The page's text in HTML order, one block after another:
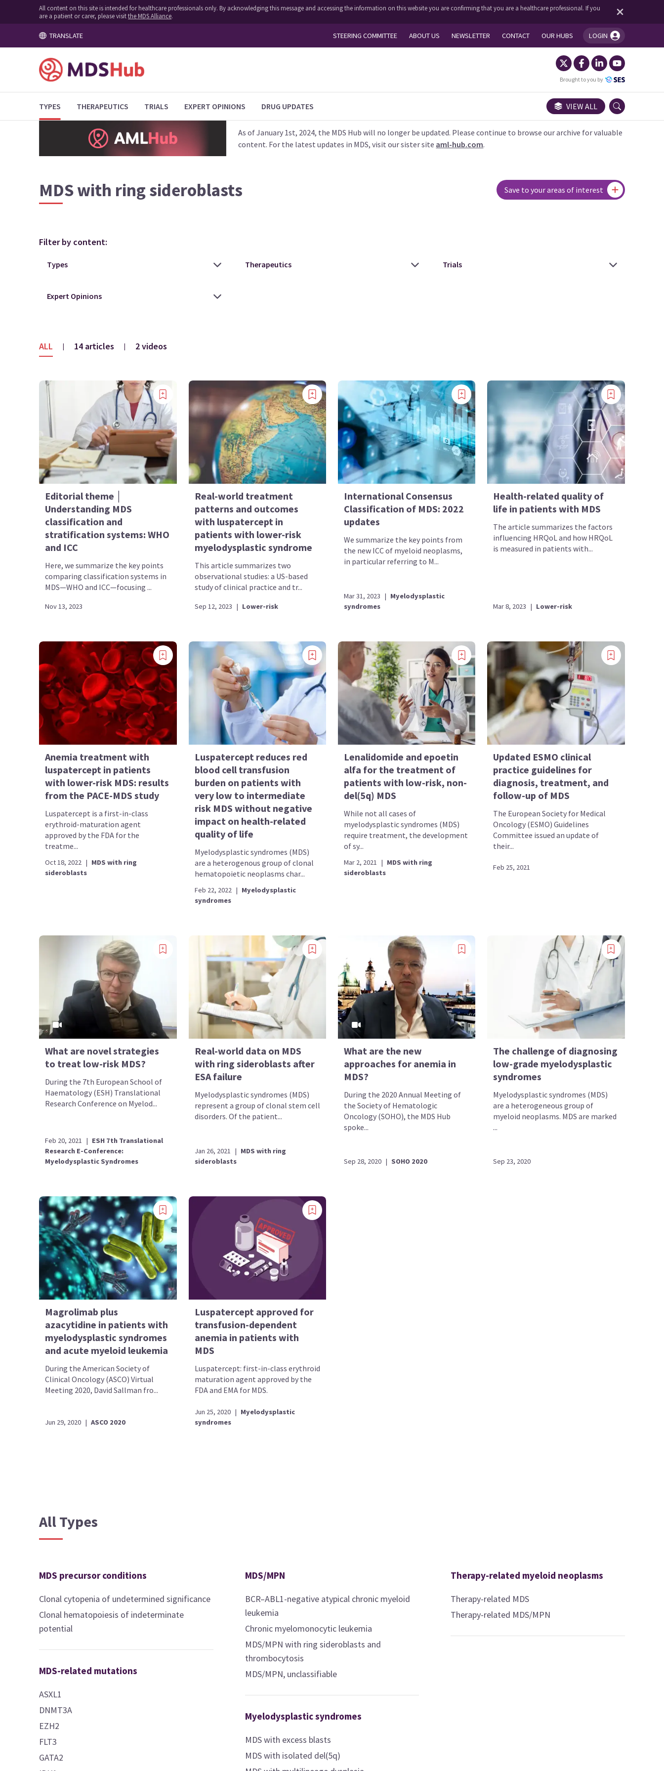
All content on this site is intended for healthcare professionals only. By acknowledging this message and accessing the information on this website you are confirming that you are a healthcare professional. If you
are a patient or carer, please visitthe MDS Alliance.
TRANSLATE STEERING COMMITTEE ABOUT US NEWSLETTER CONTACT OUR HUBS LOGIN
You're logged in!
Brought to you by
TYPES THERAPEUTICS TRIALS EXPERT OPINIONS DRUG UPDATES VIEW ALL
As of January 1st, 2024, the MDS Hub will no longer be updated. Please continue to browse our archive for valuable
content. For the latest updates in MDS, visit our sister site aml-hub.com.
MDS with ring sideroblasts Save to your areas of interest
Filter by content:
ALL | 14 articles | 2 videos
Editorial theme │
Understanding MDS
classification and
stratification systems: WHO
and ICC
Here, we summarize the key points
comparing classification systems in
MDS—WHO and ICC—focusing ...
Nov 13, 2023
Real-world treatment
patterns and outcomes
with luspatercept in
patients with lower-risk
myelodysplastic syndrome
This article summarizes two
observational studies: a US-based
study of clinical practice and tr...
Sep 12, 2023 | Lower-risk
International Consensus
Classification of MDS: 2022
updates
We summarize the key points from
the new ICC of myeloid neoplasms,
in particular referring to M...
Mar 31, 2023 | Myelodysplastic
syndromes
Health-related quality of
life in patients with MDS
The article summarizes the factors
influencing HRQoL and how HRQoL
is measured in patients with...
Mar 8, 2023 | Lower-risk
Anemia treatment with
luspatercept in patients
with lower-risk MDS: results
from the PACE-MDS study
Luspatercept is a first-in-class
erythroid-maturation agent
approved by the FDA for the
treatme...
Oct 18, 2022 | MDS with ring
sideroblasts
Luspatercept reduces red
blood cell transfusion
burden on patients with
very low to intermediate
risk MDS without negative
impact on health-related
quality of life
Myelodysplastic syndromes (MDS)
are a heterogenous group of clonal
hematopoietic neoplasms char...
Feb 22, 2022 | Myelodysplastic
syndromes
Lenalidomide and epoetin
alfa for the treatment of
patients with low-risk, non-
del(5q) MDS
While not all cases of
myelodysplastic syndromes (MDS)
require treatment, the development
of sy...
Mar 2, 2021 | MDS with ring
sideroblasts
Updated ESMO clinical
practice guidelines for
diagnosis, treatment, and
follow-up of MDS
The European Society for Medical
Oncology (ESMO) Guidelines
Committee issued an update of
their...
Feb 25, 2021
What are novel strategies
to treat low-risk MDS?
During the 7th European School of
Haematology (ESH) Translational
Research Conference on Myelod...
Feb 20, 2021 | ESH 7th Translational
Research E-Conference:
Myelodysplastic Syndromes
Real-world data on MDS
with ring sideroblasts after
ESA failure
Myelodysplastic syndromes (MDS)
represent a group of clonal stem cell
disorders. Of the patient...
Jan 26, 2021 | MDS with ring
sideroblasts
What are the new
approaches for anemia in
MDS?
During the 2020 Annual Meeting of
the Society of Hematologic
Oncology (SOHO), the MDS Hub
spoke...
Sep 28, 2020 | SOHO 2020
The challenge of diagnosing
low-grade myelodysplastic
syndromes
Myelodysplastic syndromes (MDS)
are a heterogeneous group of
myeloid neoplasms. MDS are marked
...
Sep 23, 2020
Magrolimab plus
azacytidine in patients with
myelodysplastic syndromes
and acute myeloid leukemia
During the American Society of
Clinical Oncology (ASCO) Virtual
Meeting 2020, David Sallman fro...
Jun 29, 2020 | ASCO 2020
Luspatercept approved for
transfusion-dependent
anemia in patients with
MDS
Luspatercept: first-in-class erythroid
maturation agent approved by the
FDA and EMA for MDS.
Jun 25, 2020 | Myelodysplastic
syndromes
All Types
MDS precursor conditions
Clonal cytopenia of undetermined significance
Clonal hematopoiesis of indeterminate
potential
MDS-related mutations
ASXL1
DNMT3A
EZH2
FLT3
GATA2
MDS/MPN
BCR–ABL1-negative atypical chronic myeloid
leukemia
Chronic myelomonocytic leukemia
MDS/MPN with ring sideroblasts and
thrombocytosis
MDS/MPN, unclassifiable
Myelodysplastic syndromes
MDS with excess blasts
MDS with isolated del(5q)
Therapy-related myeloid neoplasms
Therapy-related MDS
Therapy-related MDS/MPN